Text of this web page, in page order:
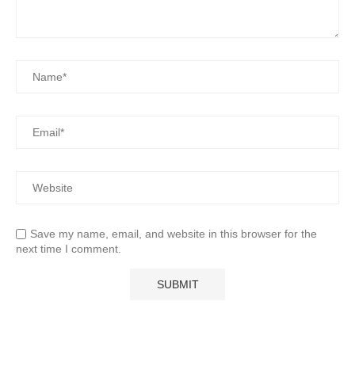
Save my name, email, and website in this browser for the
next time I comment.